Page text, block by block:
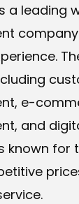
a leading
e-
and
known for